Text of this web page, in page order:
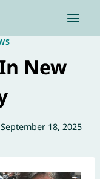
New
September 18, 2025